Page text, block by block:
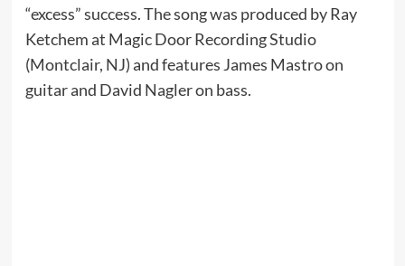
“excess” success. The song was produced by Ray
Ketchem at Magic Door Recording Studio
(Montclair, NJ) and features James Mastro on
guitar and David Nagler on bass.